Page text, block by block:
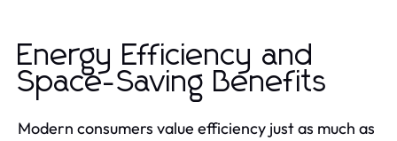
Energy Efficiency and
Space-Saving Benefits
Modern consumers value efficiency just as much as